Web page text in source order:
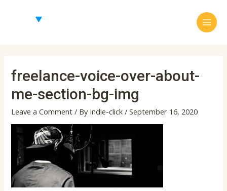
Menu
freelance-voice-over-about-
me-section-bg-img
Leave a Comment / By Indie-click/September 16, 2020